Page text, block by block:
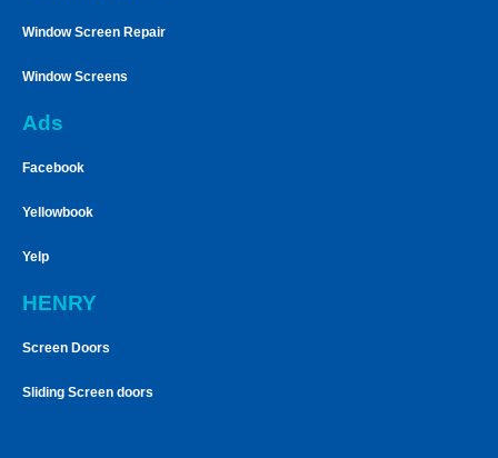
Window Screen Repair
Window Screens
Ads
Facebook
Yellowbook
Yelp
HENRY
Screen Doors
Sliding Screen doors